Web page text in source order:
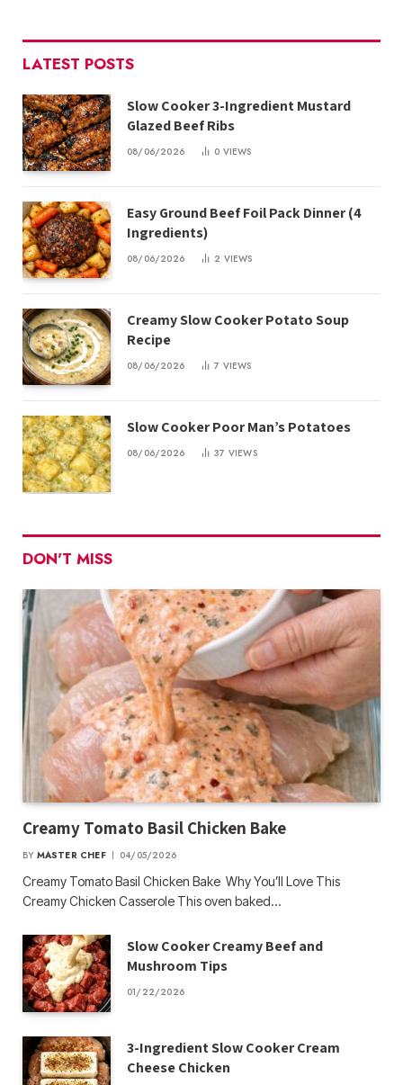
LATEST POSTS
Slow Cooker 3-Ingredient Mustard
Glazed Beef Ribs
08/06/2026 0 VIEWS
Easy Ground Beef Foil Pack Dinner (4
Ingredients)
08/06/2026 2 VIEWS
Creamy Slow Cooker Potato Soup
Recipe
08/06/2026 7 VIEWS
Slow Cooker Poor Man’s Potatoes
08/06/2026 37 VIEWS
DON'T MISS
Creamy Tomato Basil Chicken Bake
BY MASTER CHEF 04/05/2026
Creamy Tomato Basil Chicken Bake Why You’ll Love This
Creamy Chicken Casserole This oven baked…
Slow Cooker Creamy Beef and
Mushroom Tips
01/22/2026
3-Ingredient Slow Cooker Cream
Cheese Chicken